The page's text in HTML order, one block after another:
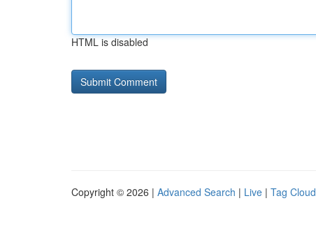
HTML is disabled
Copyright © 2026 | Advanced Search | Live | Tag Cloud